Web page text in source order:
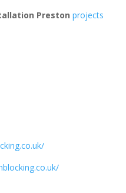
Preston projects